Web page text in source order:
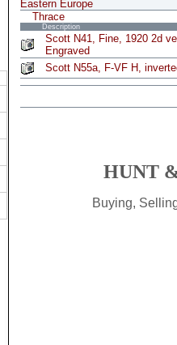
Eastern Europe
Thrace
Description
Scott N41, Fine, 1920 2d
Engraved
Scott N55a, F-VF H,
HUNT
Buying,